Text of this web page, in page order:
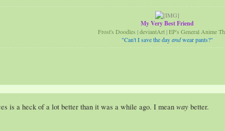
My Very Best Friend
Frost's Doodles |deviantArt|EP's General Anime
"Can't I save the dayandwear pants?"
is a heck of a lot better than it was a while ago. I mean way better.